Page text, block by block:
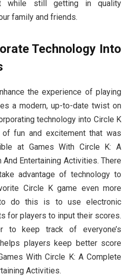
while still getting in quality
family and friends.
Technology Into
the experience of playing
a modern, up-to-date twist on
technology into Circle K
fun and excitement that was
at Games With Circle K: A
And Entertaining Activities. There
advantage of technology to
Circle K game even more
do this is to use electronic
for players to input their scores.
to keep track of everyone’s
players keep better score
With Circle K: A Complete
Activities.